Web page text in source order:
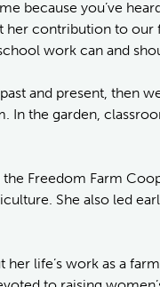
because you’ve
her contribution to
work can and
and present, then
the garden,
the Freedom Farm
She also led
her life’s work as a